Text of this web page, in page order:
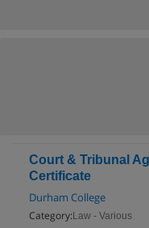
Court & Tribunal
Certificate
Durham College
Category: Law - Various